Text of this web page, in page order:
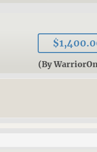
(By